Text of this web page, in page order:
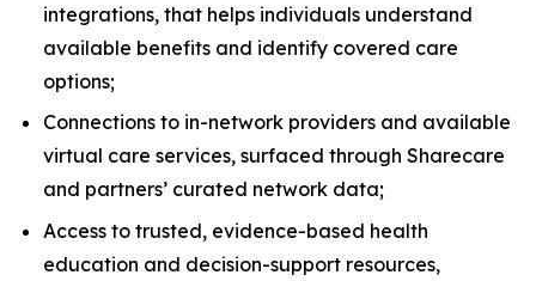
integrations, that helps individuals understand
available benefits and identify covered care
options;
Connections to in-network providers and available
virtual care services, surfaced through Sharecare
and partners’ curated network data;
Access to trusted, evidence-based health
education and decision-support resources,